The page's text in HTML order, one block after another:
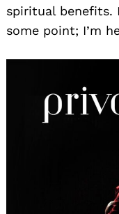
spiritual benefits.
some point; I’m